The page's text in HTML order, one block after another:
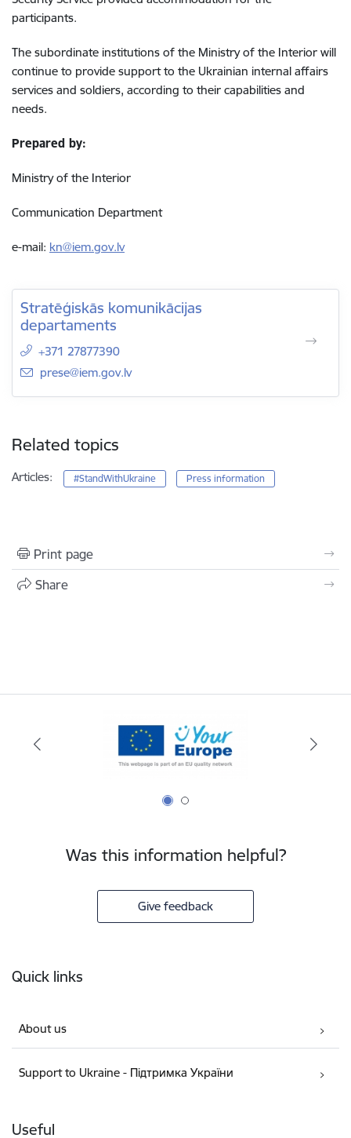
participants.
The subordinate institutions of the Ministry of the Interior will
continue to provide support to the Ukrainian internal affairs
services and soldiers, according to their capabilities and
needs.
Prepared by:
Ministry of the Interior
Communication Department
e-mail: kn@iem.gov.lv
Stratēģiskās komunikācijas
departaments
+371 27877390
E-mail:
prese@iem.gov.lv
Related topics
Articles: #StandWithUkraine Press information
Print page
Share
Was this information helpful?
Give feedback
Quick links
About us
Support to Ukraine - Підтримка України
Useful